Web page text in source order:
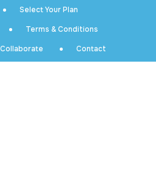
Select Your Plan
Terms & Conditions
Collaborate Contact